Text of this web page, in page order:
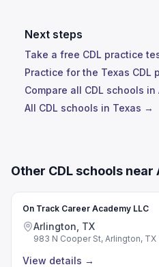
Next steps
Take a free CDL practice
Practice for the Texas CDL
Compare all CDL schools
All CDL schools in Texas →
Other CDL schools
On Track Career Academy LLC
Arlington, TX
983 N Cooper St, Arlington, TX
View details →